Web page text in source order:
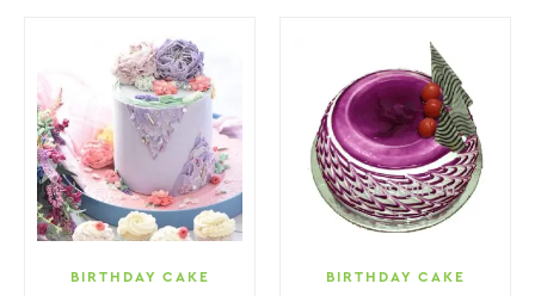
BIRTHDAY CAKE BIRTHDAY CAKE